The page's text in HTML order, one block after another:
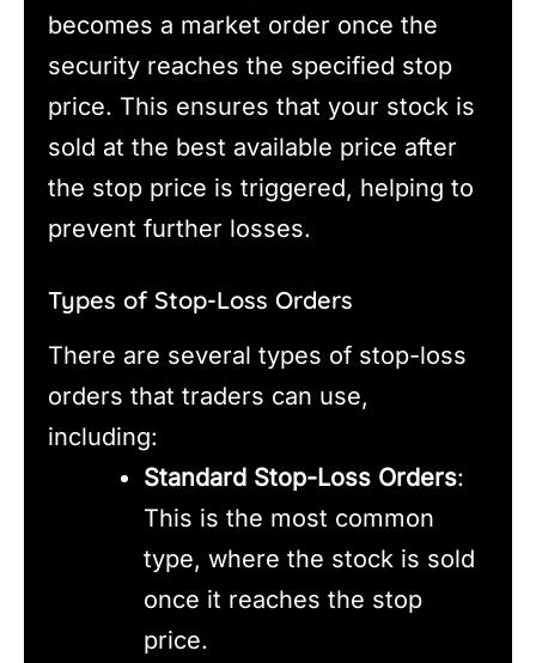
becomes a market order once the
security reaches the specified stop
price. This ensures that your stock is
sold at the best available price after
the stop price is triggered, helping to
prevent further losses.
Types of Stop-Loss Orders
There are several types of stop-loss
orders that traders can use,
including:
Standard Stop-Loss Orders:
This is the most common
type, where the stock is sold
once it reaches the stop
price.